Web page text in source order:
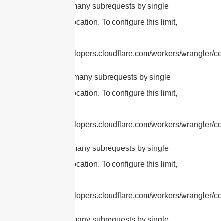
cURL Too many subrequests by single
Worker invocation. To configure this limit,
https://developers.cloudflare.com/workers/wrangler/
cURL Too many subrequests by single
Worker invocation. To configure this limit,
https://developers.cloudflare.com/workers/wrangler/
cURL Too many subrequests by single
Worker invocation. To configure this limit,
https://developers.cloudflare.com/workers/wrangler/
cURL Too many subrequests by single